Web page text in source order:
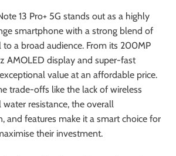
13 Pro+ 5G stands out as a highly
smartphone with a strong blend of
a broad audience. From its 200MP
AMOLED display and super-fast
value at an affordable price.
trade-offs like the lack of wireless
resistance, the overall
and features make it a smart choice for
their investment.